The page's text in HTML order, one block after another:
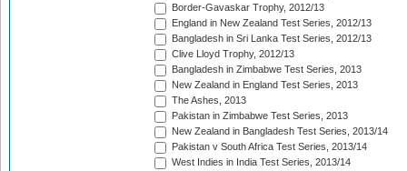
Border-Gavaskar Trophy, 2012/13
England in New Zealand Test Series, 2012/13
Bangladesh in Sri Lanka Test Series, 2012/13
Clive Lloyd Trophy, 2012/13
Bangladesh in Zimbabwe Test Series, 2013
New Zealand in England Test Series, 2013
The Ashes, 2013
Pakistan in Zimbabwe Test Series, 2013
New Zealand in Bangladesh Test Series, 2013/14
Pakistan v South Africa Test Series, 2013/14
West Indies in India Test Series, 2013/14